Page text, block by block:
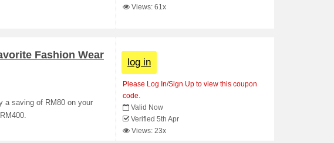
Views: 61x
Fashion Wear
a saving of RM80 on your
log in
Please Log In/Sign Up to view this coupon
code.
Valid Now
Verified 5th Apr
Views: 23x